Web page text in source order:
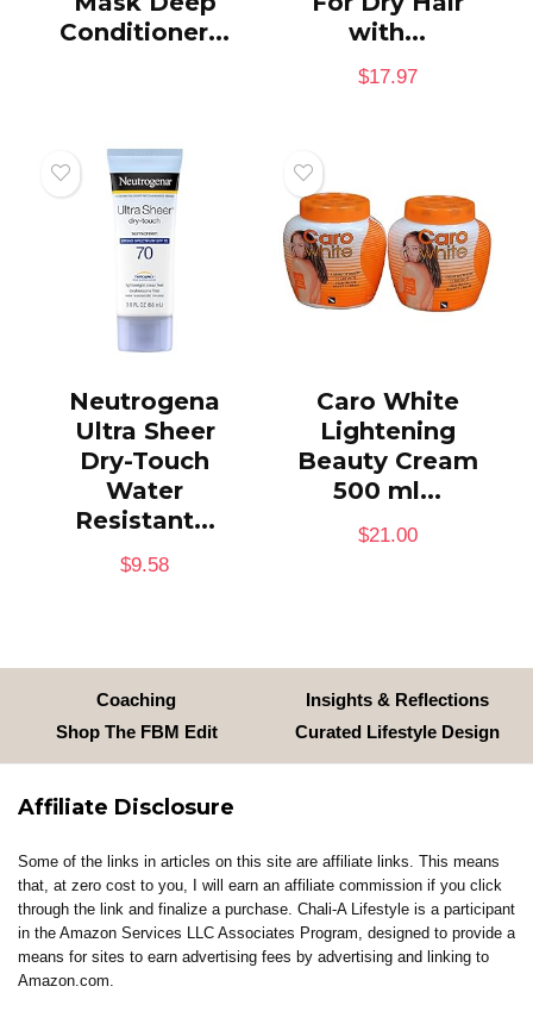
Conditioner...
with...
$17.97
Neutrogena
Ultra Sheer
Dry-Touch
Water
Resistant...
$9.58
Caro White
Lightening
Beauty Cream
500 ml...
$21.00
Coaching
Insights & Reflections
Shop The FBM Edit
Curated Lifestyle Design
Affiliate Disclosure
Some of the links in articles on this site are affiliate links. This means
that, at zero cost to you, I will earn an affiliate commission if you click
through the link and finalize a purchase. Chali-A Lifestyle is a participant
in the Amazon Services LLC Associates Program, designed to provide a
means for sites to earn advertising fees by advertising and linking to
Amazon.com.